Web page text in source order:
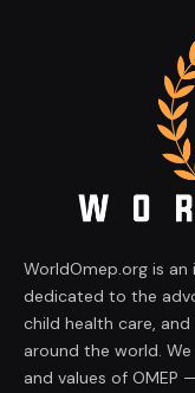
WorldOmep.org is
dedicated to the
child health care,
around the world.
and values of OMEP